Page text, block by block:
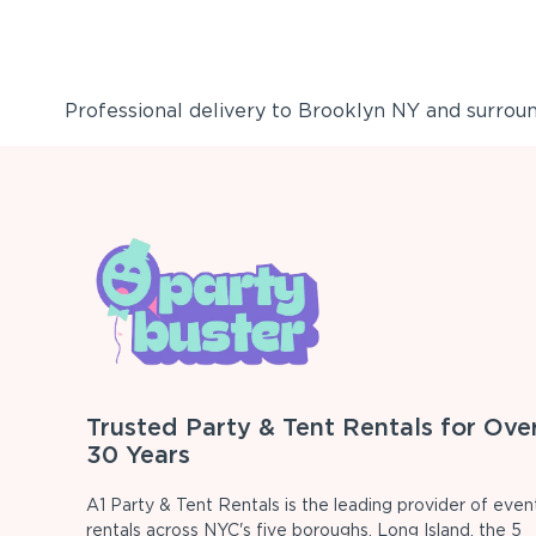
Professional delivery to Brooklyn NYand
Trusted Party & Tent Rentals for
30 Years
A1 Party & Tent Rentals is the leading provider of
rentals across NYC's five boroughs, Long Island, the 5